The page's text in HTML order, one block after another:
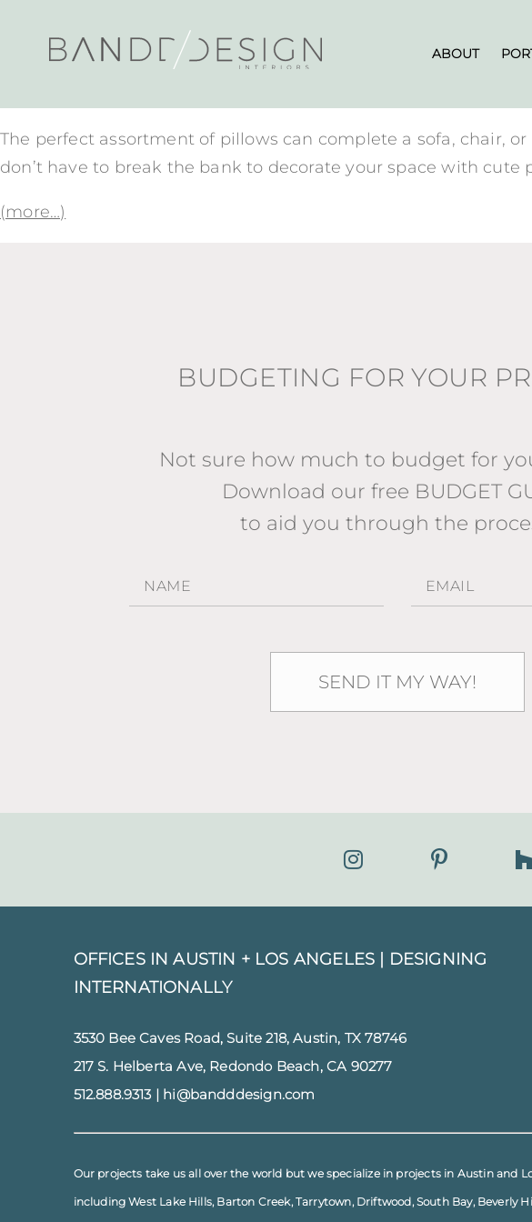
ABOUT
The perfect assortment of pillows can complete a sofa, chair,
don’t have to break the bank to decorate your space with
(more…)
BUDGETING FOR YOUR
Not sure how much to budget for
Download our free BUDGET
to aid you through the
OFFICES IN AUSTIN + LOS ANGELES |
DESIGNING
INTERNATIONALLY
3530 Bee Caves Road, Suite 218, Austin, TX 78746
217 S. Helberta Ave, Redondo Beach, CA 90277
512.888.9313 | hi@bandddesign.com
Our projects take us all over the world but we specialize in projects in Austinand
includingWest Lake Hills, Barton Creek, Tarrytown, Driftwood, South Bay, Beverly